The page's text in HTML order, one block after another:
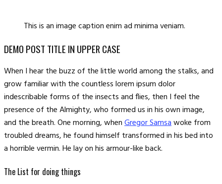
This is an image caption enim ad minima veniam.
DEMO POST TITLE IN UPPER CASE
When I hear the buzz of the little world among the stalks, and
grow familiar with the countless lorem ipsum dolor
indescribable forms of the insects and flies, then I feel the
presence of the Almighty, who formed us in his own image,
and the breath. One morning, whenGregor Samsawoke from
troubled dreams, he found himself transformed in his bed into
a horrible vermin. He lay on his armour-like back.
The List for doing things